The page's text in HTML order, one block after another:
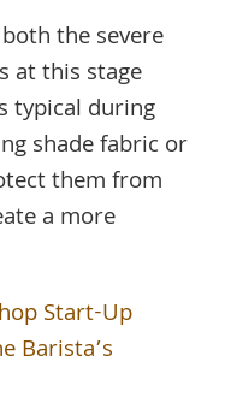
the severe
at this stage
typical during
shade fabric or
them from
a more
Start-Up
Barista’s